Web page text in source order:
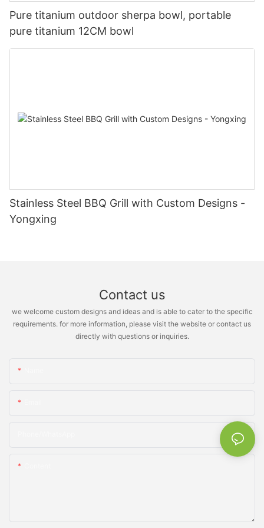
Pure titanium outdoor sherpa bowl, portable
pure titanium 12CM bowl
Stainless Steel BBQ Grill with Custom Designs -
Yongxing
Contact us
we welcome custom designs and ideas and is able to cater to the specific
requirements. for more information, please visit the website or contact us
directly with questions or inquiries.